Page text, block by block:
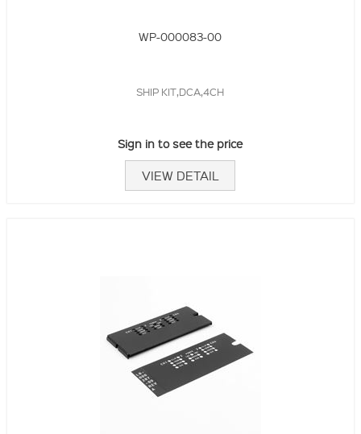
WP-000083-00
SHIP KIT,DCA,4CH
Sign in to see the price
VIEW DETAIL